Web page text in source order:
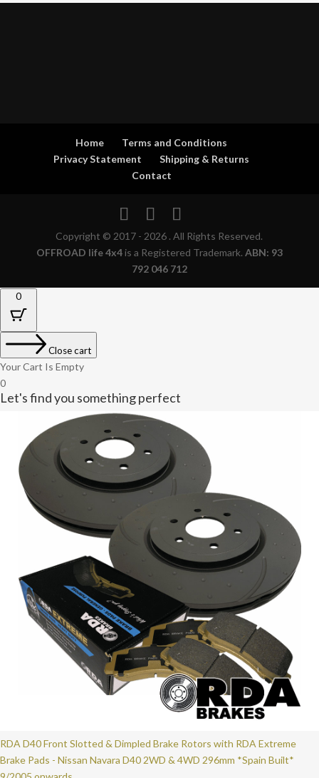
Home
Terms and Conditions
Privacy Statement
Shipping & Returns
Contact
Copyright © 2017 - 2026 . All Rights Reserved.
OFFROAD life 4x4is a Registered Trademark. ABN: 93
792 046 712
0
Close cart
Your Cart Is Empty
0
Let's find you something perfect
RDA D40 Front Slotted & Dimpled Brake Rotors with RDA Extreme
Brake Pads - Nissan Navara D40 2WD & 4WD 296mm *Spain Built*